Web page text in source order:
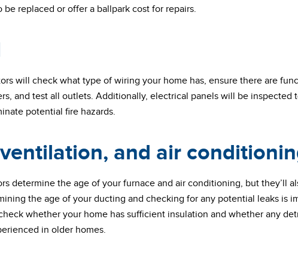
replaced or offer a ballpark cost for repairs.
will check what type of wiring your home has, ensure there are
and test all outlets. Additionally, electrical panels will be inspected
potential fire hazards.
and air
determine the age of your furnace and air conditioning, but they’ll
the age of your ducting and checking for any potential leaks is
whether your home has sufficient insulation and whether any
in older homes.